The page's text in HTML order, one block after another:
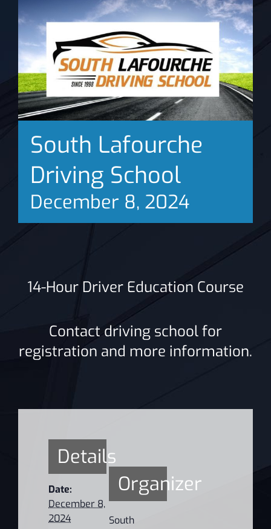
News
South Lafourche
Driving School
December 8, 2024
14-Hour Driver Education Course
Contact driving school for
registration and more information.
Details
Date:
December 8,
2024
Organizer
South